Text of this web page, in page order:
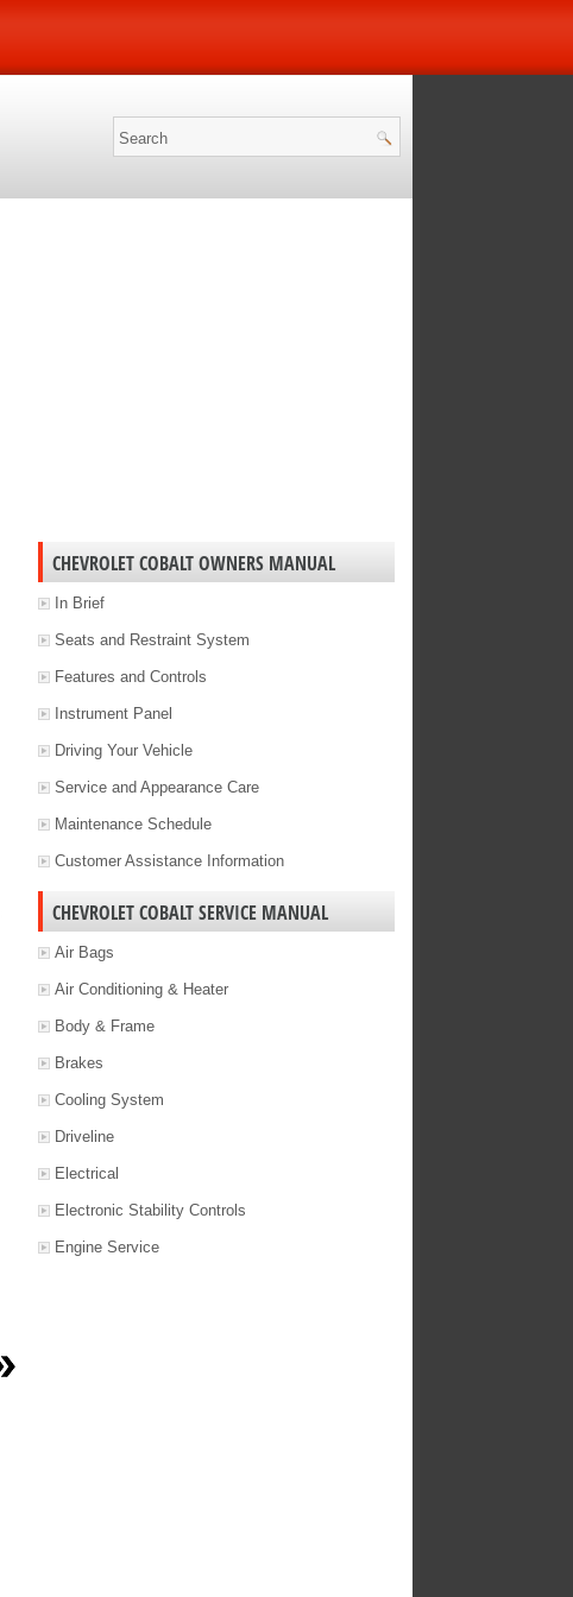
CHEVROLET COBALT OWNERS MANUAL
In Brief
Seats and Restraint System
Features and Controls
Instrument Panel
Driving Your Vehicle
Service and Appearance Care
Maintenance Schedule
Customer Assistance Information
CHEVROLET COBALT SERVICE MANUAL
Air Bags
Air Conditioning & Heater
Body & Frame
Brakes
Cooling System
Driveline
Electrical
Electronic Stability Controls
Engine Service